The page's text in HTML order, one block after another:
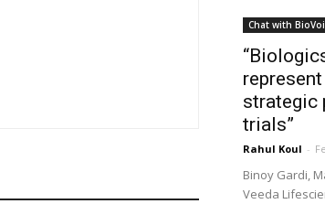
Chat with
strategic
trials”
Rahul Koul -
Binoy Gardi,
Veeda